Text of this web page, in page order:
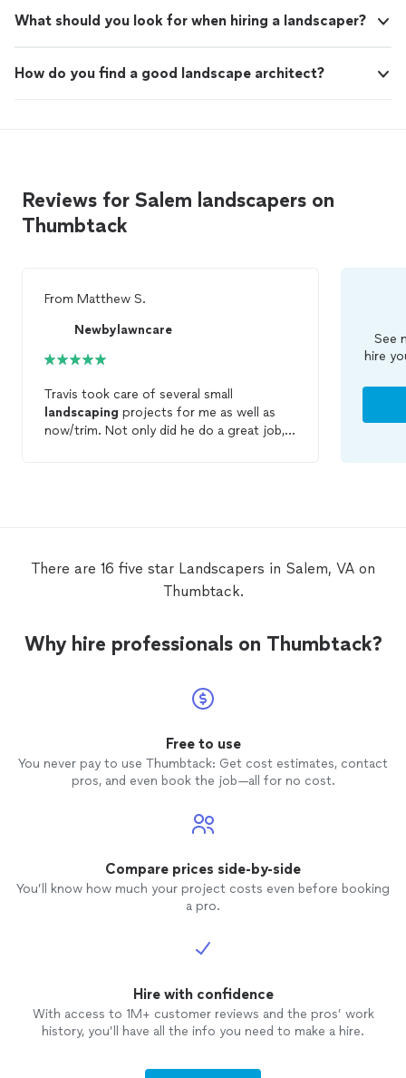
What should you look for when hiring a landscaper?
How do you find a good landscape architect?
Reviews for Salem landscapers on
Thumbtack
From Matthew S.
Newbylawncare
Travis took care of several small
landscaping projects for me as well as
now/trim. Not only did he do a great job,
regularly and are looking into and quoting
several more projects we'd like to have
very approachable and easy to work with.
See
hire
There are 16 five star Landscapers in Salem, VA on
Thumbtack.
Why hire professionals on Thumbtack?
Free to use
You never pay to use Thumbtack: Get cost estimates, contact
pros, and even book the job—all for no cost.
Compare prices side-by-side
You’ll know how much your project costs even before booking
a pro.
Hire with confidence
With access to 1M+ customer reviews and the pros’ work
history, you’ll have all the info you need to make a hire.